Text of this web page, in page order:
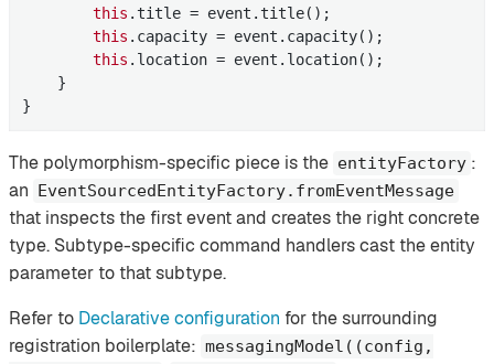
this .title = event.title();
this .capacity = event.capacity();
this .location = event.location();
    }
}
The polymorphism-specific piece is the entityFactory :
an EventSourcedEntityFactory.fromEventMessage
that inspects the first event and creates the right concrete
type. Subtype-specific command handlers cast the entity
parameter to that subtype.
Refer to Declarative configuration for the surrounding
registration boilerplate: messagingModel((config,